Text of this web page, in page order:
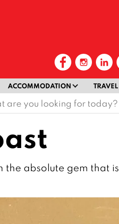
ACCOMMODATION TRAVEL
the absolute gem that is